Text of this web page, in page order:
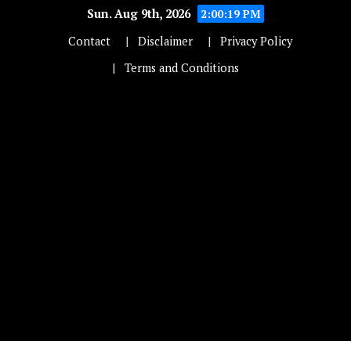
Sun. Aug 9th, 2026
2:00:20 PM
Contact
Disclaimer
Privacy Policy
Terms and Conditions